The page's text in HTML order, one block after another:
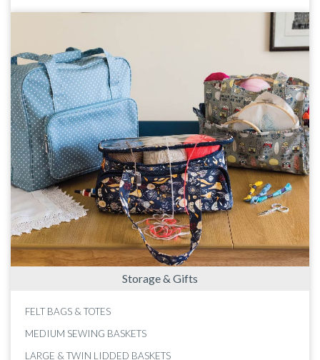
Storage & Gifts
FELT BAGS & TOTES
MEDIUM SEWING BASKETS
LARGE & TWIN LIDDED BASKETS